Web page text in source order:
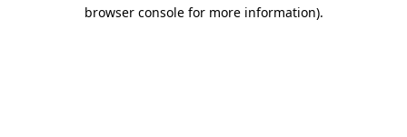
browser console for more information).